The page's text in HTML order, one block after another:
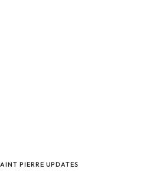
PIERRE UPDATES